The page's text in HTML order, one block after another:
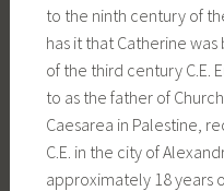
to the ninth century of
has it that Catherine
of the third century C.E.
to as the father of
Caesarea in Palestine,
C.E. in the city of
approximately 18 years